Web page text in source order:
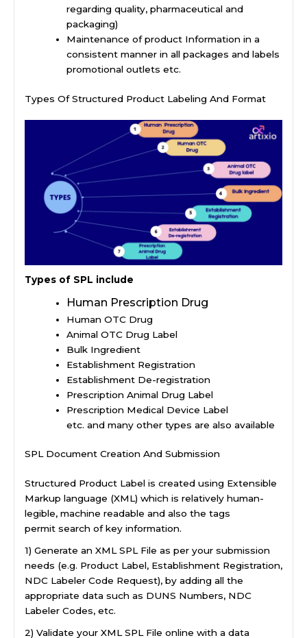
regarding quality, pharmaceutical and
packaging)
Maintenance of product Information in a
consistent manner in all packages and labels
promotional outlets etc.
Types Of Structured Product Labeling And Format
Types of SPL include
Human Prescription Drug
Human OTC Drug
Animal OTC Drug Label
Bulk Ingredient
Establishment Registration
Establishment De-registration
Prescription Animal Drug Label
Prescription Medical Device Label
etc. and many other types are also available
SPL Document Creation And Submission
Structured Product Label is created using Extensible
Markup language (XML) which is relatively human-
legible, machine readable and also the tags
permit search of key information.
1) Generate an XML SPL File as per your submission
needs (e.g. Product Label, Establishment Registration,
NDC Labeler Code Request), by adding all the
appropriate data such as DUNS Numbers, NDC
Labeler Codes, etc.
2) Validate your XML SPL File online with a data